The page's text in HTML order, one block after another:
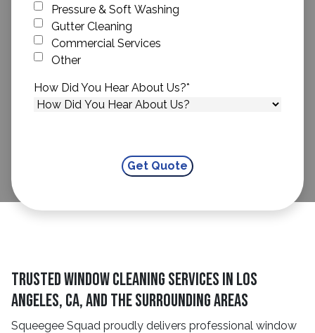
Pressure & Soft Washing
Gutter Cleaning
Commercial Services
Other
How Did You Hear About Us?*
Trusted Window Cleaning Services in Los
Angeles, CA, And The Surrounding Areas
Squeegee Squad proudly delivers professional window